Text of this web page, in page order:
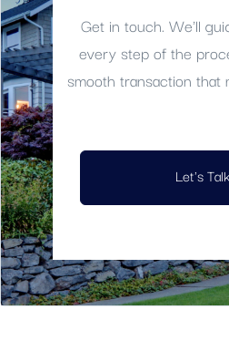
Get in touch. We'll
every step of the
smooth transaction that
Let's Talk